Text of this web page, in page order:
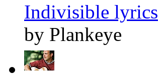
Indivisible lyrics
by Plankeye